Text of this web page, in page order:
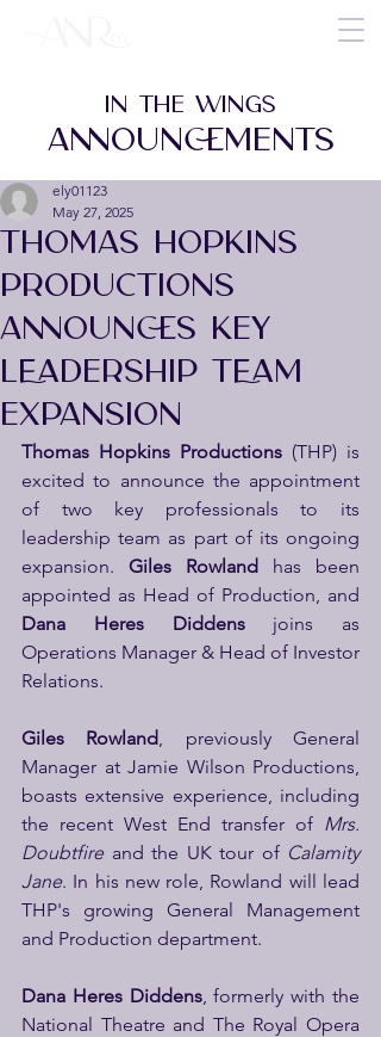
THOMAS HOPKINS
PRODUCTIONS
ANNOUNCES KEY
LEADERSHIP TEAM
EXPANSION
ely01123
May 27, 2025
Thomas Hopkins Productions (THP) is
excited to announce the appointment
of two key professionals to its
leadership team as part of its ongoing
expansion. Giles Rowland has been
Dana Heres Diddens joins as
Operations Manager & Head of Investor
Relations.
Giles Rowland, previously General
Manager at Jamie Wilson Productions,
boasts extensive experience, including
the recent West End transfer of Mrs.
Doubtfire and the UK tour of Calamity
Jane. In his new role, Rowland will lead
THP's growing General Management
and Production department.
Dana Heres Diddens, formerly with the
National Theatre and The Royal Opera
IN THE WINGS
ANNOUNCEMENTS